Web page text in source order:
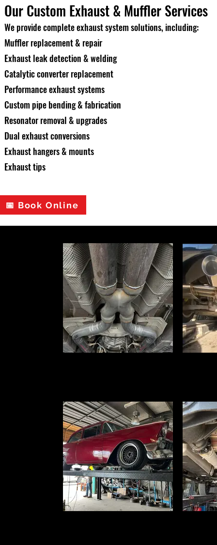
Our Custom Exhaust & Muffler Services
We provide complete exhaust system solutions, including:
Muffler replacement & repair
Exhaust leak detection & welding
Catalytic converter replacement
Performance exhaust systems
Custom pipe bending & fabrication
Resonator removal & upgrades
Dual exhaust conversions
Exhaust hangers & mounts
Exhaust tips
📅 Book Online